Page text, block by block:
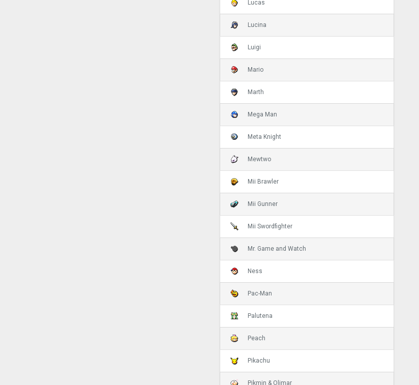
Lucas
Lucina
Luigi
Mario
Marth
Mega Man
Meta Knight
Mewtwo
Mii Brawler
Mii Gunner
Mii Swordfighter
Mr. Game and Watch
Ness
Pac-Man
Palutena
Peach
Pikachu
Pikmin & Olimar